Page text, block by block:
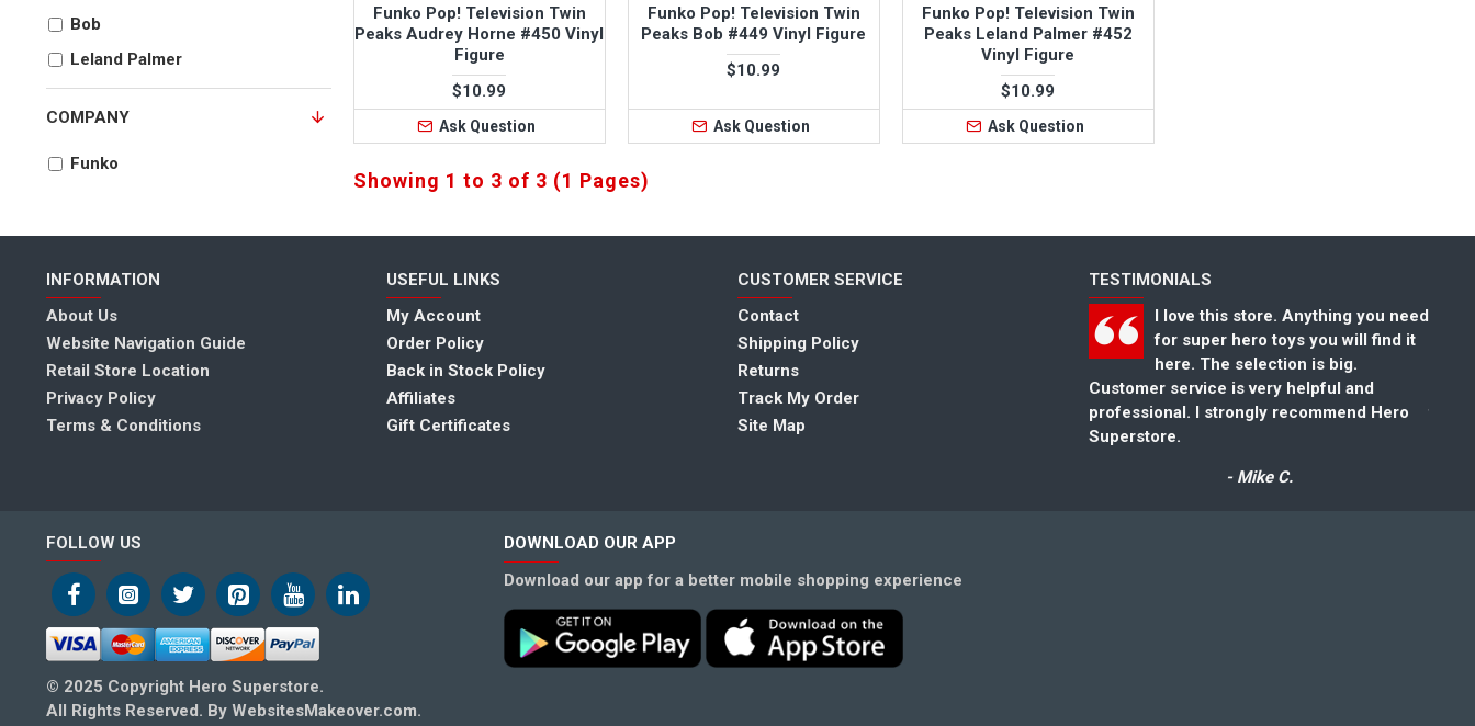
Bob
Leland Palmer
COMPANY
Funko
Funko Pop! Television Twin
Peaks Audrey Horne #450 Vinyl
Figure
$10.99
Ask Question
Funko Pop! Television Twin
Peaks Bob #449 Vinyl Figure
$10.99
Ask Question
Funko Pop! Television Twin
Peaks Leland Palmer #452
Vinyl Figure
$10.99
Ask Question
Showing 1 to 3 of 3 (1 Pages)
INFORMATION
About Us
Website Navigation Guide
Retail Store Location
Privacy Policy
Terms & Conditions
USEFUL LINKS
My Account
Order Policy
Back in Stock Policy
Affiliates
Gift Certificates
CUSTOMER SERVICE
Contact
Shipping Policy
Returns
Track My Order
Site Map
TESTIMONIALS
I love this store. Anything you need
for super hero toys you will find it
here. The selection is big.
Customer service is very helpful and
professional. I strongly recommend Hero
Superstore.
- Mike C.
FOLLOW US
© 2025 Copyright Hero Superstore.
All Rights Reserved. By WebsitesMakeover.com.
DOWNLOAD OUR APP
Download our app for a better mobile shopping experience